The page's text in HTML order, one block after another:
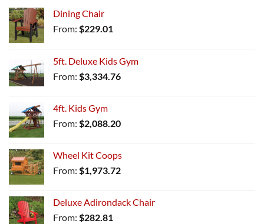
Dining Chair
From: $229.01
5ft. Deluxe Kids Gym
From: $3,334.76
4ft. Kids Gym
From: $2,088.20
Wheel Kit Coops
From: $1,973.72
Deluxe Adirondack Chair
From: $282.81